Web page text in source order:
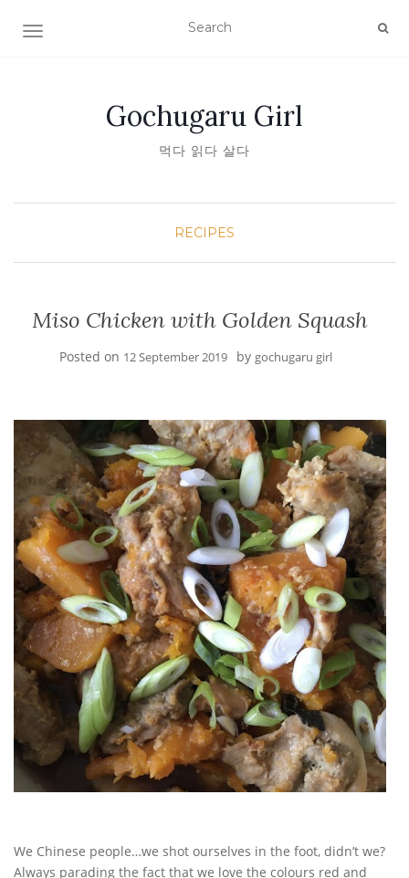
TOGGLE NAVIGATION
Gochugaru Girl
먹다 읽다 살다
RECIPES
Miso Chicken with Golden Squash
Posted on 12 September 2019 by gochugaru girl
We Chinese people…we shot ourselves in the foot, didn’t we?
Always parading the fact that we love the colours red and